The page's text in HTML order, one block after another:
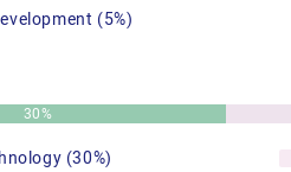
(5%)
30%
(30%)